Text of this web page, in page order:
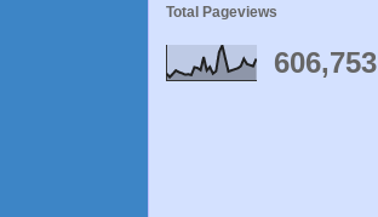
Total Pageviews
606,753